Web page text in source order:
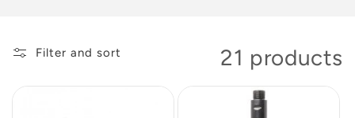
t
i
Filter and sort 21 products